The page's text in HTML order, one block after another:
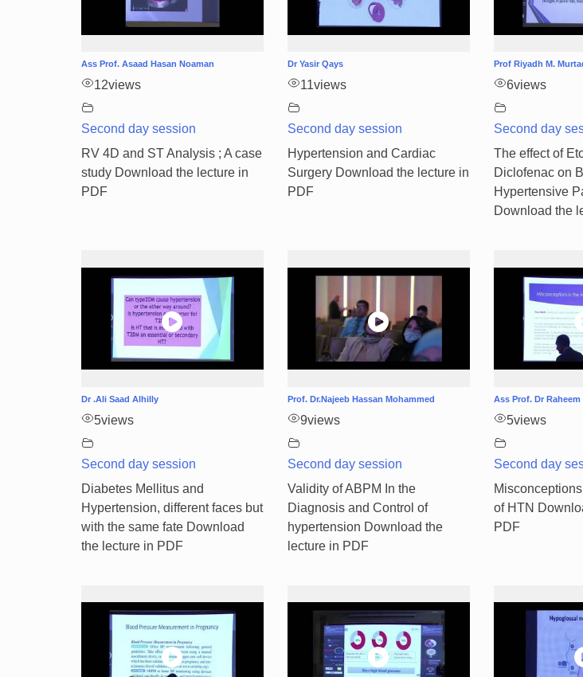
Ass Prof. Asaad Hasan Noaman
12views
Second day session
RV 4D and ST Analysis ; A case
study Download the lecture in
PDF
Dr Yasir Qays
11views
Second day session
Hypertension and Cardiac
Surgery Download the lecture in
PDF
Prof Riyadh M.
6views
Second day
The effect of
Diclofenac on
Hypertensive
Download the
Dr .Ali Saad Alhilly
5views
Second day session
Diabetes Mellitus and
Hypertension, different faces but
with the same fate Download
the lecture in PDF
Prof. Dr.Najeeb Hassan Mohammed
9views
Second day session
Validity of ABPM In the
Diagnosis and Control of
hypertension Download the
lecture in PDF
Ass Prof. Dr Raheem
5views
Second day
of HTN
PDF